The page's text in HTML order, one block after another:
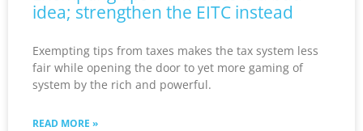
idea; strengthen the EITC instead
Exempting tips from taxes makes the tax system less
fair while opening the door to yet more gaming of
system by the rich and powerful.
READ MORE »